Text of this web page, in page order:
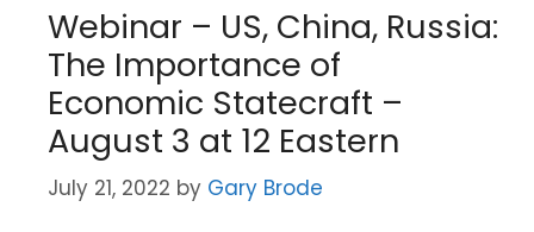
Webinar – US, China, Russia:
The Importance of
Economic Statecraft –
August 3 at 12 Eastern
July 21, 2022 by Gary Brode